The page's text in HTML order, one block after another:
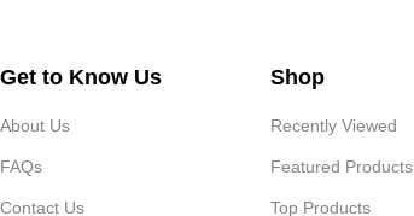
Get to Know Us
About Us
FAQs
Contact Us
Shop
Recently Viewed
Featured Products
Top Products